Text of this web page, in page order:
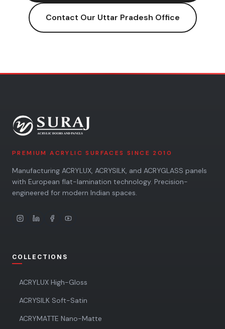
Contact Our Uttar Pradesh Office
PREMIUM ACRYLIC SURFACES SINCE 2010
Manufacturing ACRYLUX, ACRYSILK, and ACRYGLASS panels
with European flat-lamination technology. Precision-
engineered for modern Indian spaces.
COLLECTIONS
ACRYLUX High-Gloss
ACRYSILK Soft-Satin
ACRYMATTE Nano-Matte